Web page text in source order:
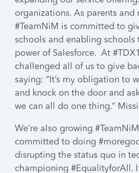
organizations. As parents and
#TeamNiM is committed to
schools and enabling schools
power of Salesforce. At
challenged all of us to give
saying: “It’s my obligation to
and knock on the door and
we can all do one thing.”
We’re also growing
committed to doing
disrupting the status quo in
championing #EqualityforAll.